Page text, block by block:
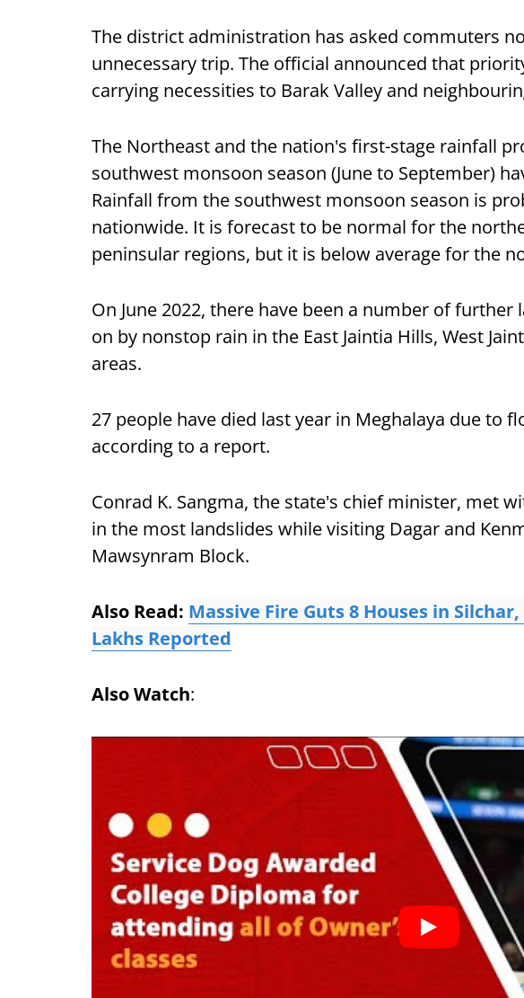
The district administration has asked commuters
unnecessary trip. The official announced that
carrying necessities to Barak Valley and
The Northeast and the nation's first-stage rainfall
southwest monsoon season (June to September)
Rainfall from the southwest monsoon season is
nationwide. It is forecast to be normal for the
peninsular regions, but it is below average for the
On June 2022, there have been a number of
on by nonstop rain in the East Jaintia Hills, West
areas.
27 people have died last year in Meghalaya due to
according to a report.
Conrad K. Sangma, the state's chief minister, met
in the most landslides while visiting Dagar and
Mawsynram Block.
Also Read: Massive Fire Guts 8 Houses in
Lakhs Reported
Also Watch: